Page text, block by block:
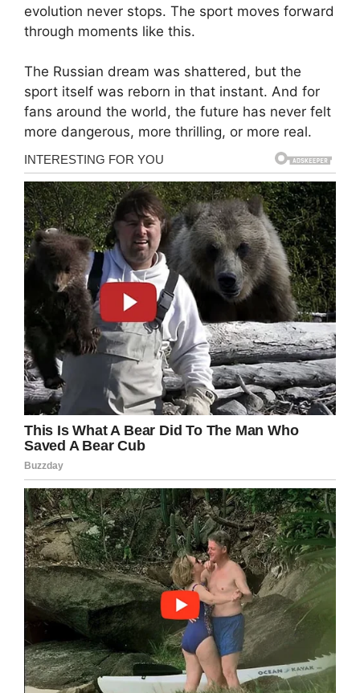
evolution never stops. The sport moves forward
through moments like this.
The Russian dream was shattered, but the
sport itself was reborn in that instant. And for
fans around the world, the future has never felt
more dangerous, more thrilling, or more real.